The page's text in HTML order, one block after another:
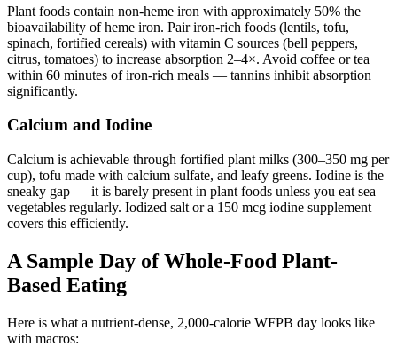
Plant foods contain non-heme iron with approximately 50% the
bioavailability of heme iron. Pair iron-rich foods (lentils, tofu,
spinach, fortified cereals) with vitamin C sources (bell peppers,
citrus, tomatoes) to increase absorption 2–4×. Avoid coffee or tea
within 60 minutes of iron-rich meals — tannins inhibit absorption
significantly.
Calcium and Iodine
Calcium is achievable through fortified plant milks (300–350 mg per
cup), tofu made with calcium sulfate, and leafy greens. Iodine is the
sneaky gap — it is barely present in plant foods unless you eat sea
vegetables regularly. Iodized salt or a 150 mcg iodine supplement
covers this efficiently.
A Sample Day of Whole-Food Plant-
Based Eating
Here is what a nutrient-dense, 2,000-calorie WFPB day looks like
with macros: